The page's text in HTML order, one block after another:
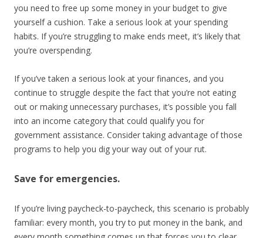
you need to free up some money in your budget to give
yourself a cushion. Take a serious look at your spending
habits. If you’re struggling to make ends meet, it’s likely that
you’re overspending.
If you’ve taken a serious look at your finances, and you
continue to struggle despite the fact that you’re not eating
out or making unnecessary purchases, it’s possible you fall
into an income category that could qualify you for
government assistance. Consider taking advantage of those
programs to help you dig your way out of your rut.
Save for emergencies.
If you’re living paycheck-to-paycheck, this scenario is probably
familiar: every month, you try to put money in the bank, and